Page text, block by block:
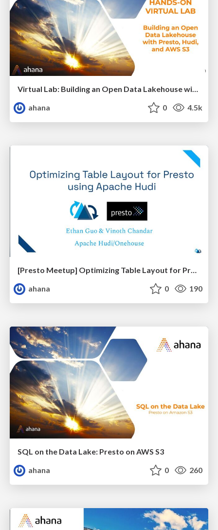
Virtual Lab: Building an Open Data Lakehouse with Presto, Hudi and AWS S3
ahana
0 4.5k
[Presto Meetup] Optimizing Table Layout for Presto using Apache Hudi
ahana
0 190
SQL on the Data Lake: Presto on AWS S3
ahana
0 260